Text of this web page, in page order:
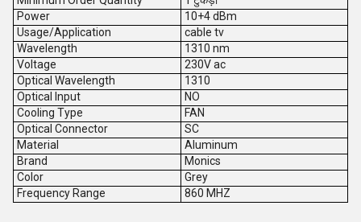
Power
10+4 dBm
Usage/Application
cable tv
Wavelength
1310 nm
Voltage
230V ac
Optical Wavelength
1310
Optical Input
NO
Cooling Type
FAN
Optical Connector
SC
Material
Aluminum
Brand
Monics
Color
Grey
Frequency Range
860 MHZ